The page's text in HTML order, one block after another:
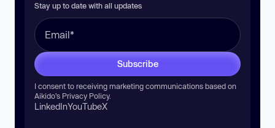
Stay up to date with all updates
Subscribe
I consent to receiving marketing communications based on
Aikido’s Privacy Policy.
LinkedInYouTubeX